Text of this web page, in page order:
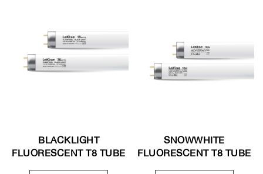
BLACKLIGHT
FLUORESCENT T8 TUBE
SNOWWHITE
FLUORESCENT T8 TUBE